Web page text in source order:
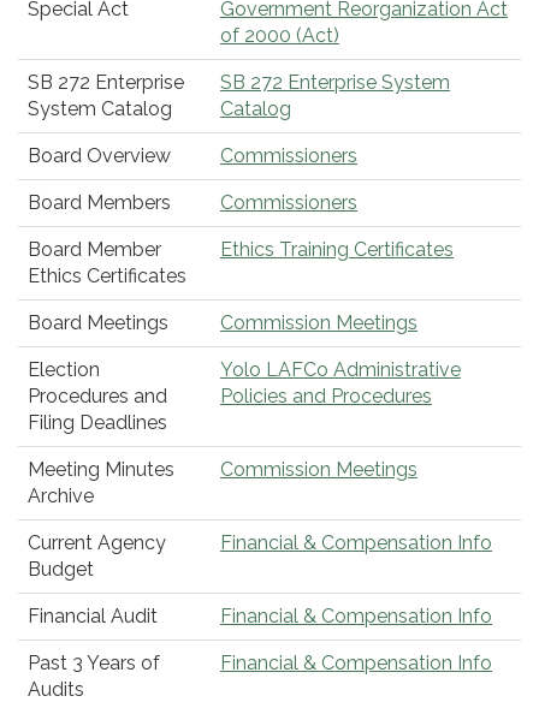
Special Act
Government Reorganization Act
of 2000 (Act)
SB 272 Enterprise
System Catalog
SB 272 Enterprise System
Catalog
Board Overview Commissioners
Board Members Commissioners
Board Member
Ethics Certificates
Ethics Training Certificates
Board Meetings Commission Meetings
Election
Procedures and
Filing Deadlines
Yolo LAFCo Administrative
Policies and Procedures
Meeting Minutes
Archive
Commission Meetings
Current Agency
Budget
Financial & Compensation Info
Financial Audit Financial & Compensation Info
Past 3 Years of
Audits
Financial & Compensation Info